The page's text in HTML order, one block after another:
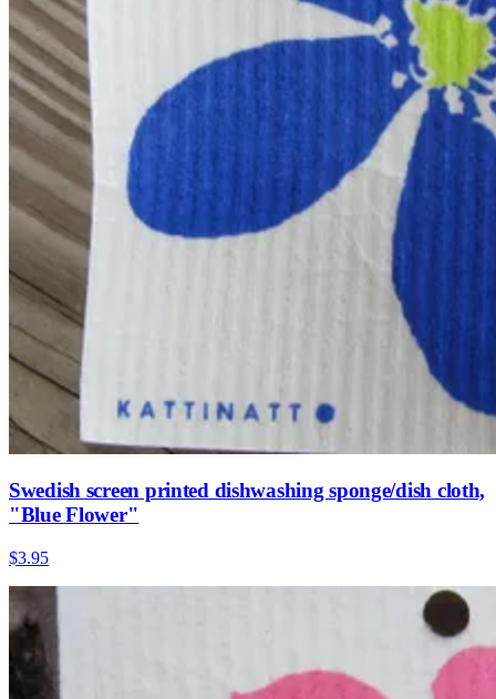
Swedish screen printed dishwashing sponge/dish cloth,
"Blue Flower"
$3.95